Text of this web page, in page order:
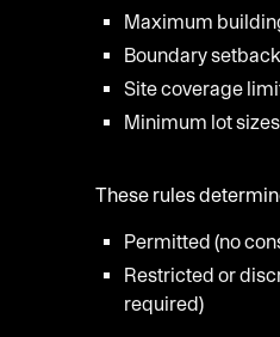
Maximum
Boundary
Site coverage
Minimum lot
These rules
Permitted (no
Restricted or
required)